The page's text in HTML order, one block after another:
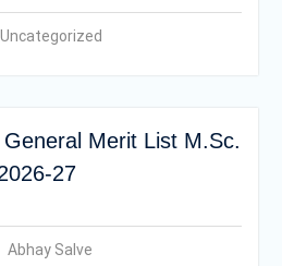
Uncategorized
Merit List M.Sc.
27
Abhay Salve